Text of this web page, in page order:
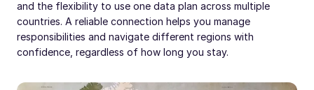
and the flexibility to use one data plan across multiple
countries. A reliable connection helps you manage
responsibilities and navigate different regions with
confidence, regardless of how long you stay.